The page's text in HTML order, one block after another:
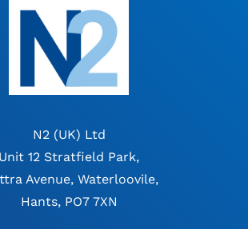
N2 (UK) Ltd
Unit 12 Stratfield Park,
Avenue, Waterloovile,
Hants, PO7 7XN